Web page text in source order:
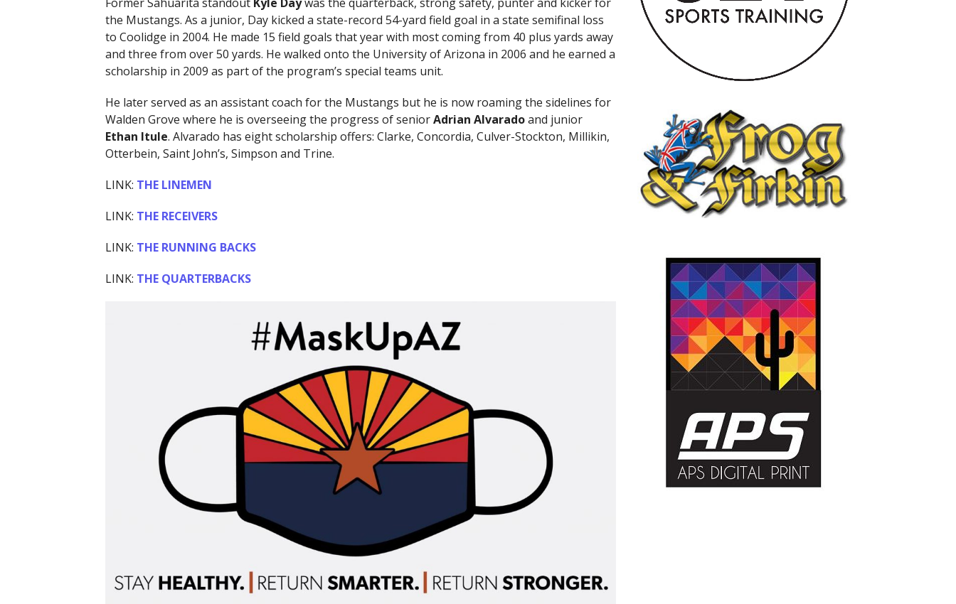
the Mustangs. As a junior, Day kicked a state-record 54-yard field goal in a state semifinal loss
to Coolidge in 2004. He made 15 field goals that year with most coming from 40 plus yards away
and three from over 50 yards. He walked onto the University of Arizona in 2006 and he earned a
scholarship in 2009 as part of the program’s special teams unit.
He later served as an assistant coach for the Mustangs but he is now roaming the sidelines for
Walden Grove where he is overseeing the progress of seniorAdrian Alvaradoand junior
Ethan Itule. Alvarado has eight scholarship offers: Clarke, Concordia, Culver-Stockton, Millikin,
Otterbein, Saint John’s, Simpson and Trine.
LINK: THE LINEMEN
LINK: THE RECEIVERS
LINK: THE RUNNING BACKS
LINK: THE QUARTERBACKS